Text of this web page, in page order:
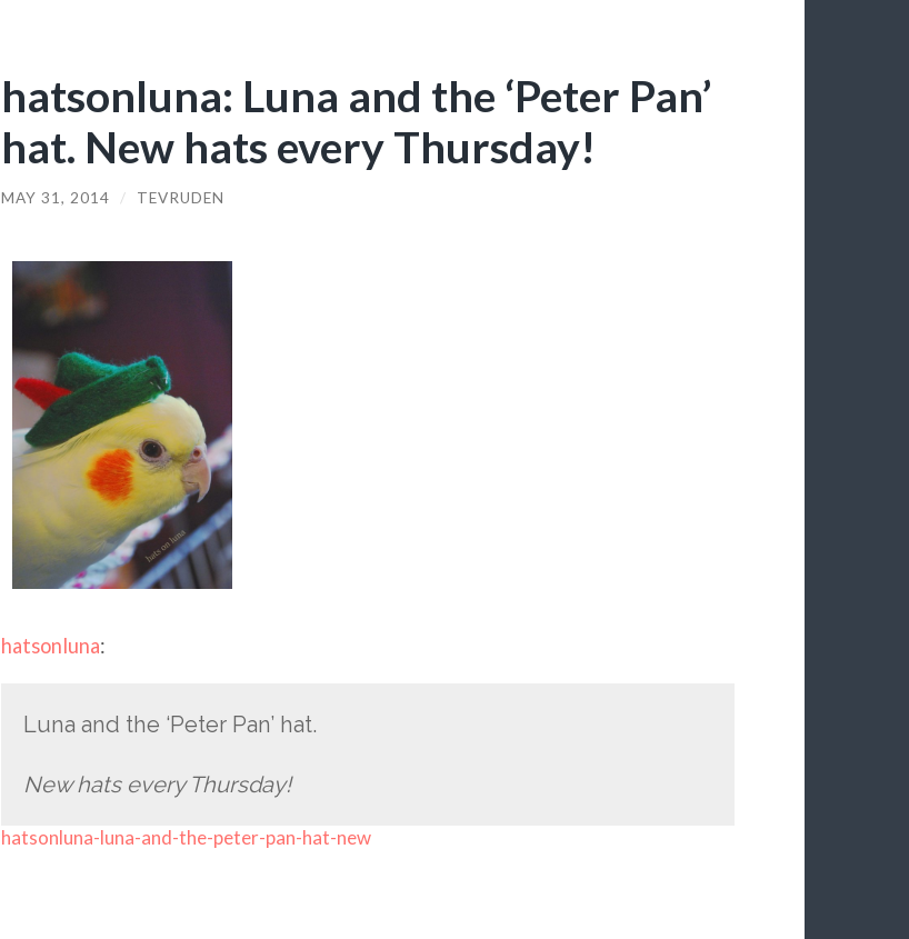
hatsonluna: Luna and the ‘Peter Pan’
hat. New hats every Thursday!
MAY 31, 2014 / TEVRUDEN
hatsonluna:
Luna and the ‘Peter Pan’ hat.
New hats every Thursday!
hatsonluna-luna-and-the-peter-pan-hat-new